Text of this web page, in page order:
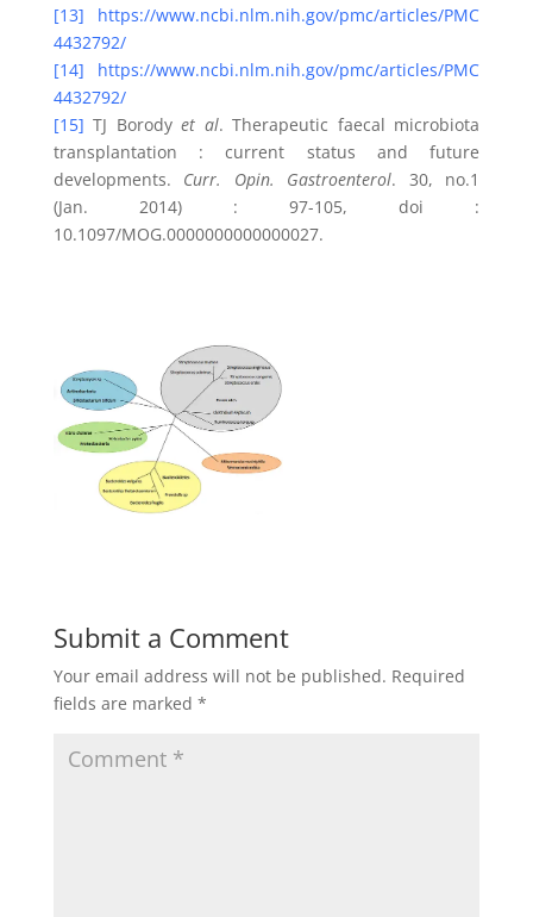
[13]
https://www.ncbi.nlm.nih.gov/pmc/articles/PMC
4432792/
[14]
https://www.ncbi.nlm.nih.gov/pmc/articles/PMC
4432792/
[15] TJ Borody et al. Therapeutic faecal microbiota
transplantation : current status and future
developments.
Curr. Opin. Gastroenterol. 30, no.1
(Jan. 2014) : 97-105, doi :
10.1097/MOG.0000000000000027.
Submit a Comment
Your email address will not be published. Required
fields are marked *